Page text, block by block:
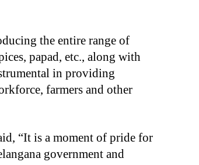
the entire range of
papad, etc., along with
in providing
farmers and other
“It is a moment of pride for
government and